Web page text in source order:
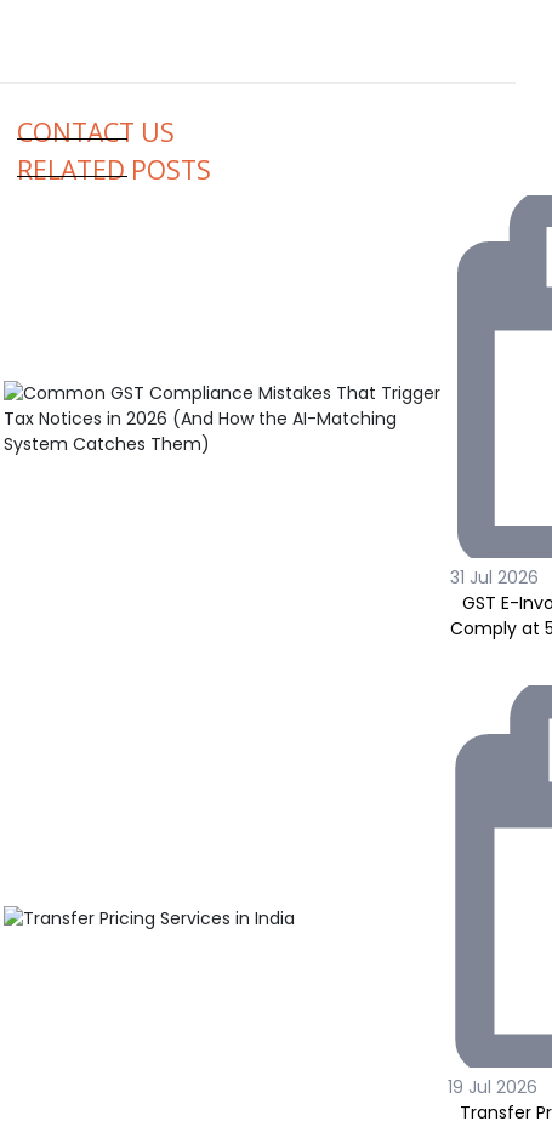
CONTACT US
RELATED POSTS
31 Jul 2026
GST E-
Comply at
19 Jul 2026
Transfer